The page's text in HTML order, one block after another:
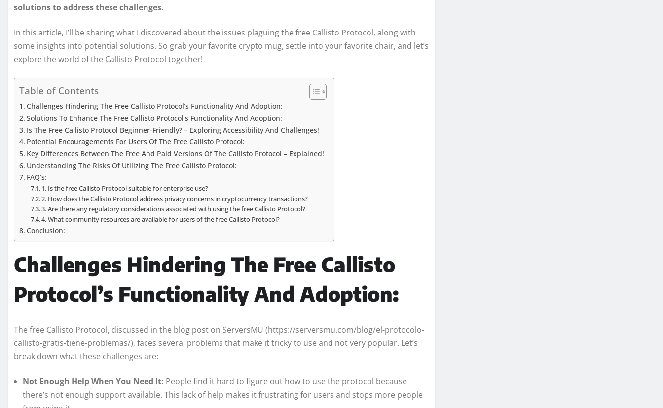
solutions to address these challenges.
In this article, I’ll be sharing what I discovered about the issues plaguing the free Callisto Protocol, along with
some insights into potential solutions. So grab your favorite crypto mug, settle into your favorite chair, and let’s
explore the world of the Callisto Protocol together!
Table of Contents
Challenges Hindering The Free Callisto Protocol’s Functionality And Adoption:
Solutions To Enhance The Free Callisto Protocol’s Functionality And Adoption:
Is The Free Callisto Protocol Beginner-Friendly? – Exploring Accessibility And Challenges!
Potential Encouragements For Users Of The Free Callisto Protocol:
Key Differences Between The Free And Paid Versions Of The Callisto Protocol – Explained!
Understanding The Risks Of Utilizing The Free Callisto Protocol:
FAQ’s:
1. Is the free Callisto Protocol suitable for enterprise use?
2. How does the Callisto Protocol address privacy concerns in cryptocurrency transactions?
3. Are there any regulatory considerations associated with using the free Callisto Protocol?
4. What community resources are available for users of the free Callisto Protocol?
Conclusion:
Challenges Hindering The Free Callisto
Protocol’s Functionality And Adoption:
The free Callisto Protocol, discussed in the blog post on ServersMU (https://serversmu.com/blog/el-protocolo-
callisto-gratis-tiene-problemas/), faces several problems that make it tricky to use and not very popular. Let’s
break down what these challenges are:
Not Enough Help When You Need It: People find it hard to figure out how to use the protocol because
there’s not enough support available. This lack of help makes it frustrating for users and stops more people